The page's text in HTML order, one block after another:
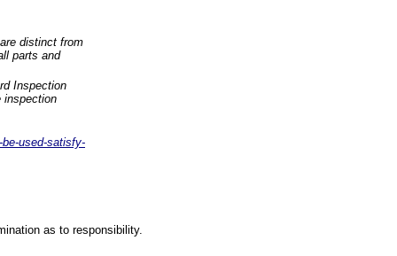
distinct from
parts and
Inspection
inspection
used-satisfy-
as to responsibility.